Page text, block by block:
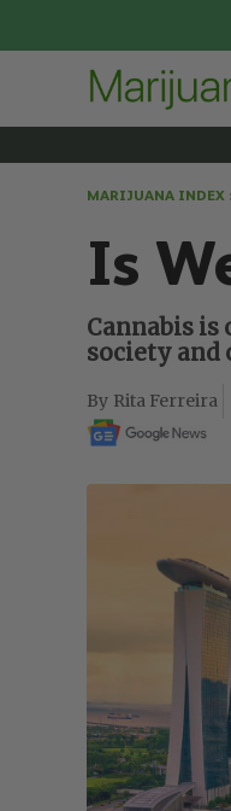
MARIJUANA INDEX
Is
Cannabis
society and
Rita Ferreira